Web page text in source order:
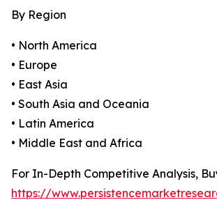
By Region
• North America
• Europe
• East Asia
• South Asia and Oceania
• Latin America
• Middle East and Africa
For In-Depth Competitive Analysis,
https://